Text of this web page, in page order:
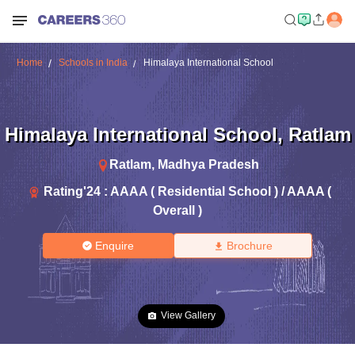
Home Schools in India Himalaya International School
Himalaya International School, Ratlam
Ratlam, Madhya Pradesh
Rating'24: AAAA ( Residential School ) / AAAA (
Overall )
Enquire Brochure
View Gallery